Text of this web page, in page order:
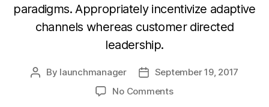
paradigms. Appropriately incentivize adaptive
channels whereas customer directed
leadership.
By launchmanager
September 19, 2017
No Comments